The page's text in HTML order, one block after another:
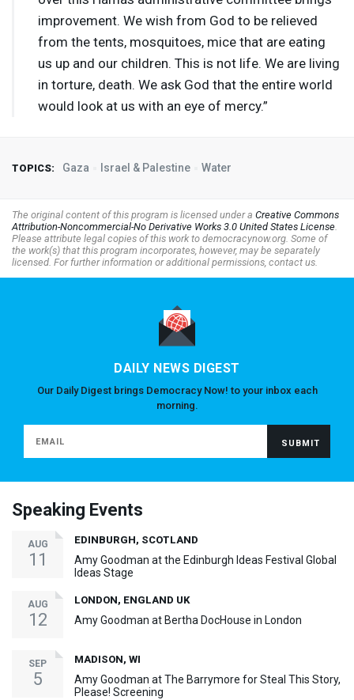
improvement. We wish from God to be relieved
from the tents, mosquitoes, mice that are eating
us up and our children. This is not life. We are living
in torture, death. We ask God that the entire world
would look at us with an eye of mercy.”
TOPICS: Gaza Israel & Palestine Water
The original content of this program is licensed under a Creative Commons
Attribution-Noncommercial-No Derivative Works 3.0 United States License.
Please attribute legal copies of this work to democracynow.org. Some of
the work(s) that this program incorporates, however, may be separately
licensed. For further information or additional permissions, contact us.
DAILY NEWS DIGEST
Our Daily Digest brings Democracy Now! to your inbox each
morning.
Speaking Events
AUG
11
EDINBURGH, SCOTLAND
Amy Goodman at the Edinburgh Ideas Festival Global
Ideas Stage
AUG
12
LONDON, ENGLAND UK
Amy Goodman at Bertha DocHouse in London
SEP
5
MADISON, WI
Amy Goodman at The Barrymore for Steal This Story,
Please! Screening